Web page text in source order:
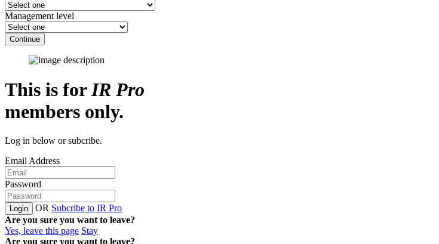
Management level
Continue
This is forIR Pro
members only.
Log in below or subcribe.
Email Address
Password
Login OR Subcribe to IR Pro
Are you sure you want to leave?
Yes, leave this page Stay
Are you sure you want to leave?